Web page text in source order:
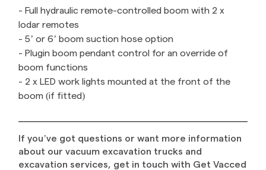
- Full hydraulic remote-controlled boom with 2 x
lodar remotes
- 5’ or 6’ boom suction hose option
- Plugin boom pendant control for an override of
boom functions
- 2 x LED work lights mounted at the front of the
boom (if fitted)
If you’ve got questions or want more information
about our vacuum excavation trucks and
excavation services, get in touch with Get Vacced